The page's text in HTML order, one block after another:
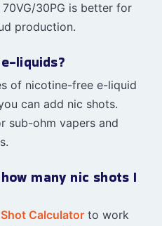
30PG is better for
production.
liquids?
of nicotine-free e-liquid
can add nic shots.
sub-ohm vapers and
many nic shots I
Calculatorto work